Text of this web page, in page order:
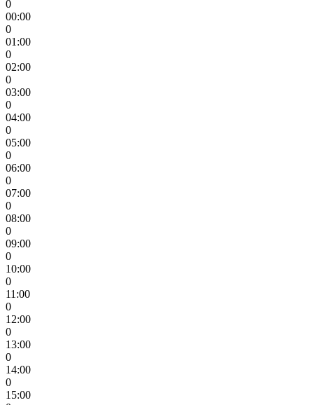
0
00:00
0
01:00
0
02:00
0
03:00
0
04:00
0
05:00
0
06:00
0
07:00
0
08:00
0
09:00
0
10:00
0
11:00
0
12:00
0
13:00
0
14:00
0
15:00